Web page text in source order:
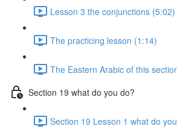
Lesson 3 the conjunctions (5:02)
The practicing lesson (1:14)
The Eastern Arabic of this
Section 19 what do you do?
Section 19 Lesson 1 what do